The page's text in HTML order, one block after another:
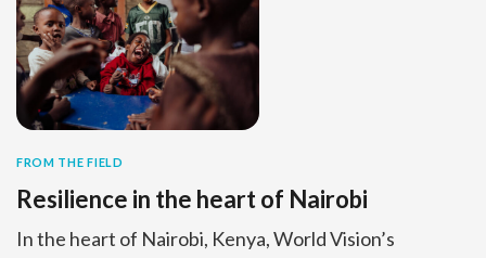
FROM THE FIELD
Resilience in the heart of Nairobi
In the heart of Nairobi, Kenya, World Vision’s